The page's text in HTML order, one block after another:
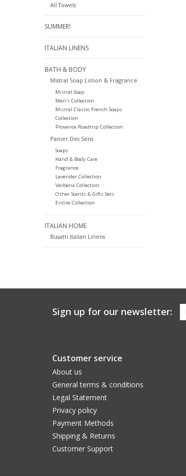
All Towels
SUMMER!
ITALIAN LINENS
BATH & BODY
Mistral Soap Lotion & Fragrance
Mistral Soap
Men's Collection
Mistral Classic French Soaps
Collection
Provence Roadtrip Collection
Panier Des Sens
Soaps
Hand & Body Care
Fragrance
Lavender Collection
Verbena Collection
Other Scents & Gifts Sets
Entire Collection
ITALIAN HOME
Busatti Italian Linens
Sign up for our newsletter:
Customer service
About us
General terms & conditions
Legal Statement
Privacy policy
Payment Methods
Shipping & Returns
Customer Support